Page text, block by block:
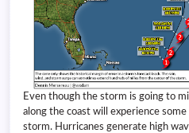
Even though the storm is going to
along the coast will experience
storm. Hurricanes generate high